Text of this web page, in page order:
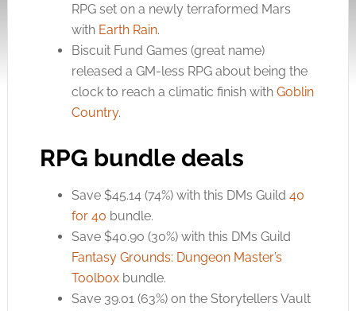
RPG set on a newly terraformed Mars
with Earth Rain.
Biscuit Fund Games (great name)
released a GM-less RPG about being the
clock to reach a climatic finish with Goblin
Country.
RPG bundle deals
Save $45.14 (74%) with this DMs Guild 40
for 40 bundle.
Save $40.90 (30%) with this DMs Guild
Fantasy Grounds: Dungeon Master’s
Toolboxbundle.
Save 39.01 (63%) on the Storytellers Vault